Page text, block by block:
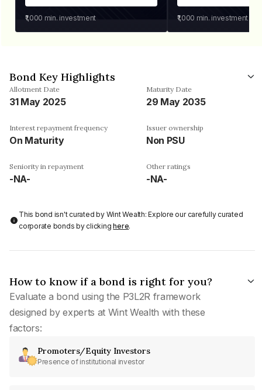
₹1,000 min. investment ₹1,000 min. investment
Bond Key Highlights
Allotment Date
31 May 2025
Maturity Date
29 May 2035
Interest repayment frequency
On Maturity
Issuer ownership
Non PSU
Seniority in repayment
-NA-
Other ratings
-NA-
This bond isn't curated by Wint Wealth: Explore our carefully curated
corporate bonds by clickinghere.
How to know if a bond is right for you?
Evaluate a bond using the P3L2R framework
designed by experts at Wint Wealth with these
factors:
Promoters/Equity Investors
Presence of institutional investor